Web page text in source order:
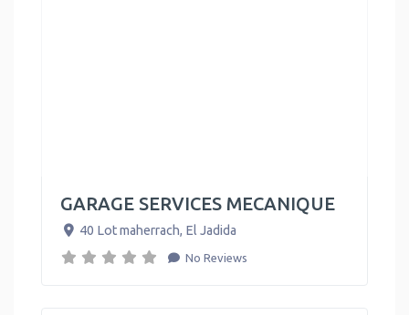
GARAGE SERVICES MECANIQUE
40 Lot maherrach, El Jadida
No Reviews